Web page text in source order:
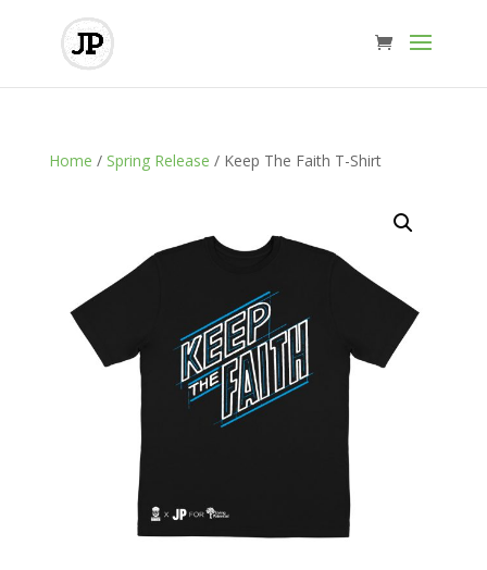
Home / Spring Release / Keep The Faith T-Shirt